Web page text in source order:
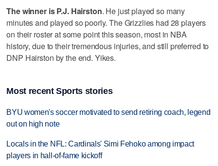
The winner is P.J. Hairston. He just played so many
minutes and played so poorly. The Grizzlies had 28 players
on their roster at some point this season, most in NBA
history, due to their tremendous injuries, and still preferred to
DNP Hairston by the end. Yikes.
Most recent Sports stories
BYU women's soccer motivated to send retiring coach, legend
out on high note
Locals in the NFL: Cardinals' Simi Fehoko among impact
players in hall-of-fame kickoff